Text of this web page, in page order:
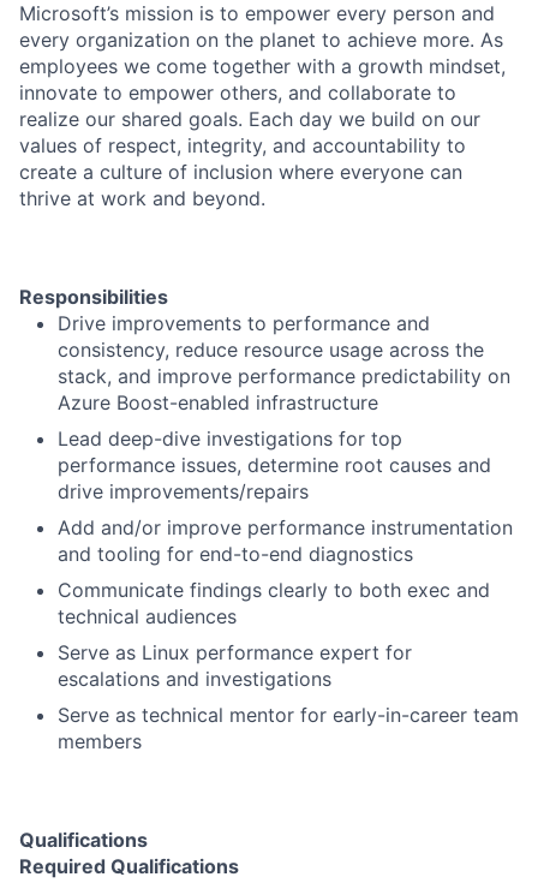
Microsoft’s mission is to empower every person and
every organization on the planet to achieve more. As
employees we come together with a growth mindset,
innovate to empower others, and collaborate to
realize our shared goals. Each day we build on our
values of respect, integrity, and accountability to
create a culture of inclusion where everyone can
thrive at work and beyond.
Responsibilities
Drive improvements to performance and
consistency, reduce resource usage across the
stack, and improve performance predictability on
Azure Boost-enabled infrastructure
Lead deep-dive investigations for top
performance issues, determine root causes and
drive improvements/repairs
Add and/or improve performance instrumentation
and tooling for end-to-end diagnostics
Communicate findings clearly to both exec and
technical audiences
Serve as Linux performance expert for
escalations and investigations
Serve as technical mentor for early-in-career team
members
Qualifications
Required Qualifications